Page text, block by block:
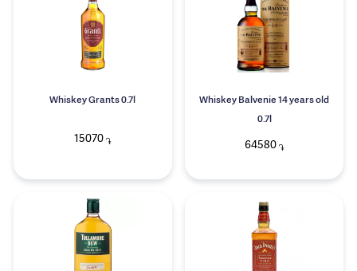
Whiskey Grants 0.7l
15070 ֏
Whiskey Balvenie 14 years old
0.7l
64580 ֏